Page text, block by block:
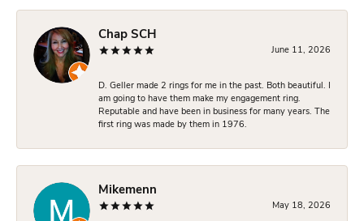
Chap SCH
June 11, 2026
D. Geller made 2 rings for me in the past. Both beautiful. I
am going to have them make my engagement ring.
Reputable and have been in business for many years. The
first ring was made by them in 1976.
Mikemenn
May 18, 2026